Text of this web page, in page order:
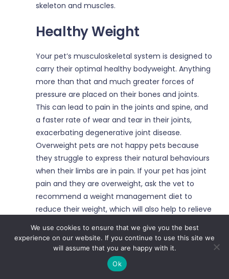
skeleton and muscles.
Healthy Weight
Your pet’s musculoskeletal system is designed to
carry their optimal healthy bodyweight. Anything
more than that and much greater forces of
pressure are placed on their bones and joints.
This can lead to pain in the joints and spine, and
a faster rate of wear and tear in their joints,
exacerbating degenerative joint disease.
Overweight pets are not happy pets because
they struggle to express their natural behaviours
when their limbs are in pain. If your pet has joint
pain and they are overweight, ask the vet to
recommend a weight management diet to
reduce their weight, which will also help to relieve
Physical Activity
It is important for growing pets to get exercise to
We use cookies to ensure that we give you the best
experience on our website. If you continue to use this site we
will assume that you are happy with it.
Ok